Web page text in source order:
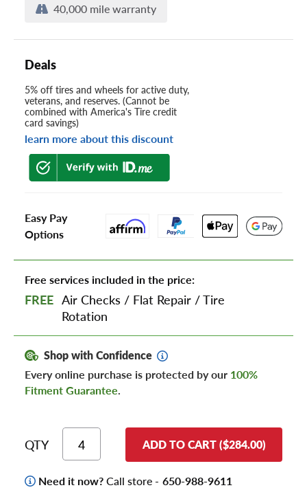
40,000 mile warranty
Deals
5% off tires and wheels for active duty,
veterans, and reserves. (Cannot be
combined with America's Tire credit
card savings)
learn more about this discount
Easy Pay
Options
Free services included in the price:
FREE Air Checks / Flat Repair /Tire
Rotation
Shop with Confidence
Every online purchase is protected by our 100%
Fitment Guarantee.
QTY ADD TO CART ($284.00)
Need it now?Call store - 650-988-9611